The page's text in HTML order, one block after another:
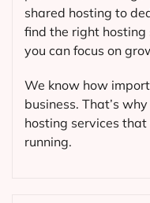
shared hosting to
find the right hosting
you can focus on
We know how
business. That’s
hosting services
running.